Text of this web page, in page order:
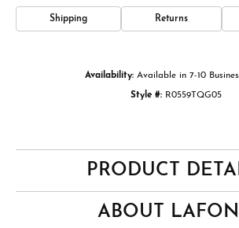
Shipping Returns
Availability: Available in 7-10
Style #: R0559TQG05
PRODUCT
ABOUT